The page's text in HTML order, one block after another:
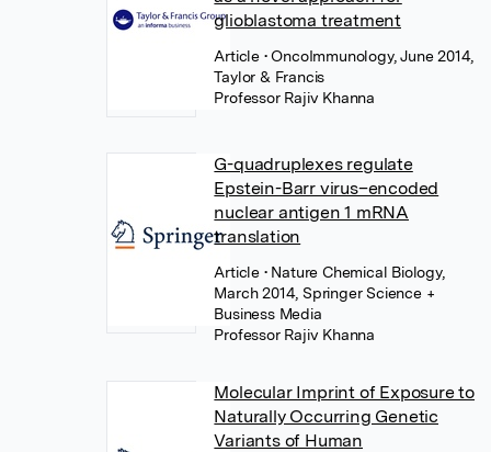
glioblastoma treatment
Article • OncoImmunology, June 2014,
Taylor & Francis
Professor Rajiv Khanna
G-quadruplexes regulate
Epstein-Barr virus–encoded
nuclear antigen 1 mRNA
translation
Article • Nature Chemical Biology,
March 2014, Springer Science +
Business Media
Professor Rajiv Khanna
Molecular Imprint of Exposure to
Naturally Occurring Genetic
Variants of Human